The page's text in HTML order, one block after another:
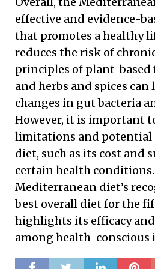
effective and evidence-
that promotes a healthy
reduces the risk of
principles of plant-based
and herbs and spices can
changes in gut bacteria
However, it is important
limitations and potential
diet, such as its cost and
certain health
Mediterranean diet’s
best overall diet for the
highlights its efficacy
among health-conscious